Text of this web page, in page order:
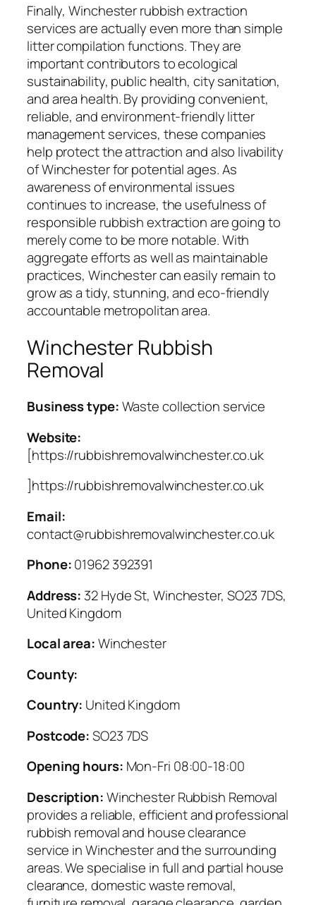
Finally, Winchester rubbish extraction
services are actually even more than simple
litter compilation functions. They are
important contributors to ecological
sustainability, public health, city sanitation,
and area health. By providing convenient,
reliable, and environment-friendly litter
management services, these companies
help protect the attraction and also livability
of Winchester for potential ages. As
awareness of environmental issues
continues to increase, the usefulness of
responsible rubbish extraction are going to
merely come to be more notable. With
aggregate efforts as well as maintainable
practices, Winchester can easily remain to
grow as a tidy, stunning, and eco-friendly
accountable metropolitan area.
Winchester Rubbish
Removal
Business type:Waste collection service
Website:
[https://rubbishremovalwinchester.co.uk
]https://rubbishremovalwinchester.co.uk
Email:
contact@rubbishremovalwinchester.co.uk
Phone:01962 392391
Address: 32 Hyde St, Winchester, SO23 7DS,
United Kingdom
Local area:Winchester
County:
Country: United Kingdom
Postcode:SO23 7DS
Opening hours: Mon-Fri 08:00-18:00
Description:Winchester Rubbish Removal
provides a reliable, efficient and professional
rubbish removal and house clearance
service in Winchester and the surrounding
areas. We specialise in full and partial house
clearance, domestic waste removal,